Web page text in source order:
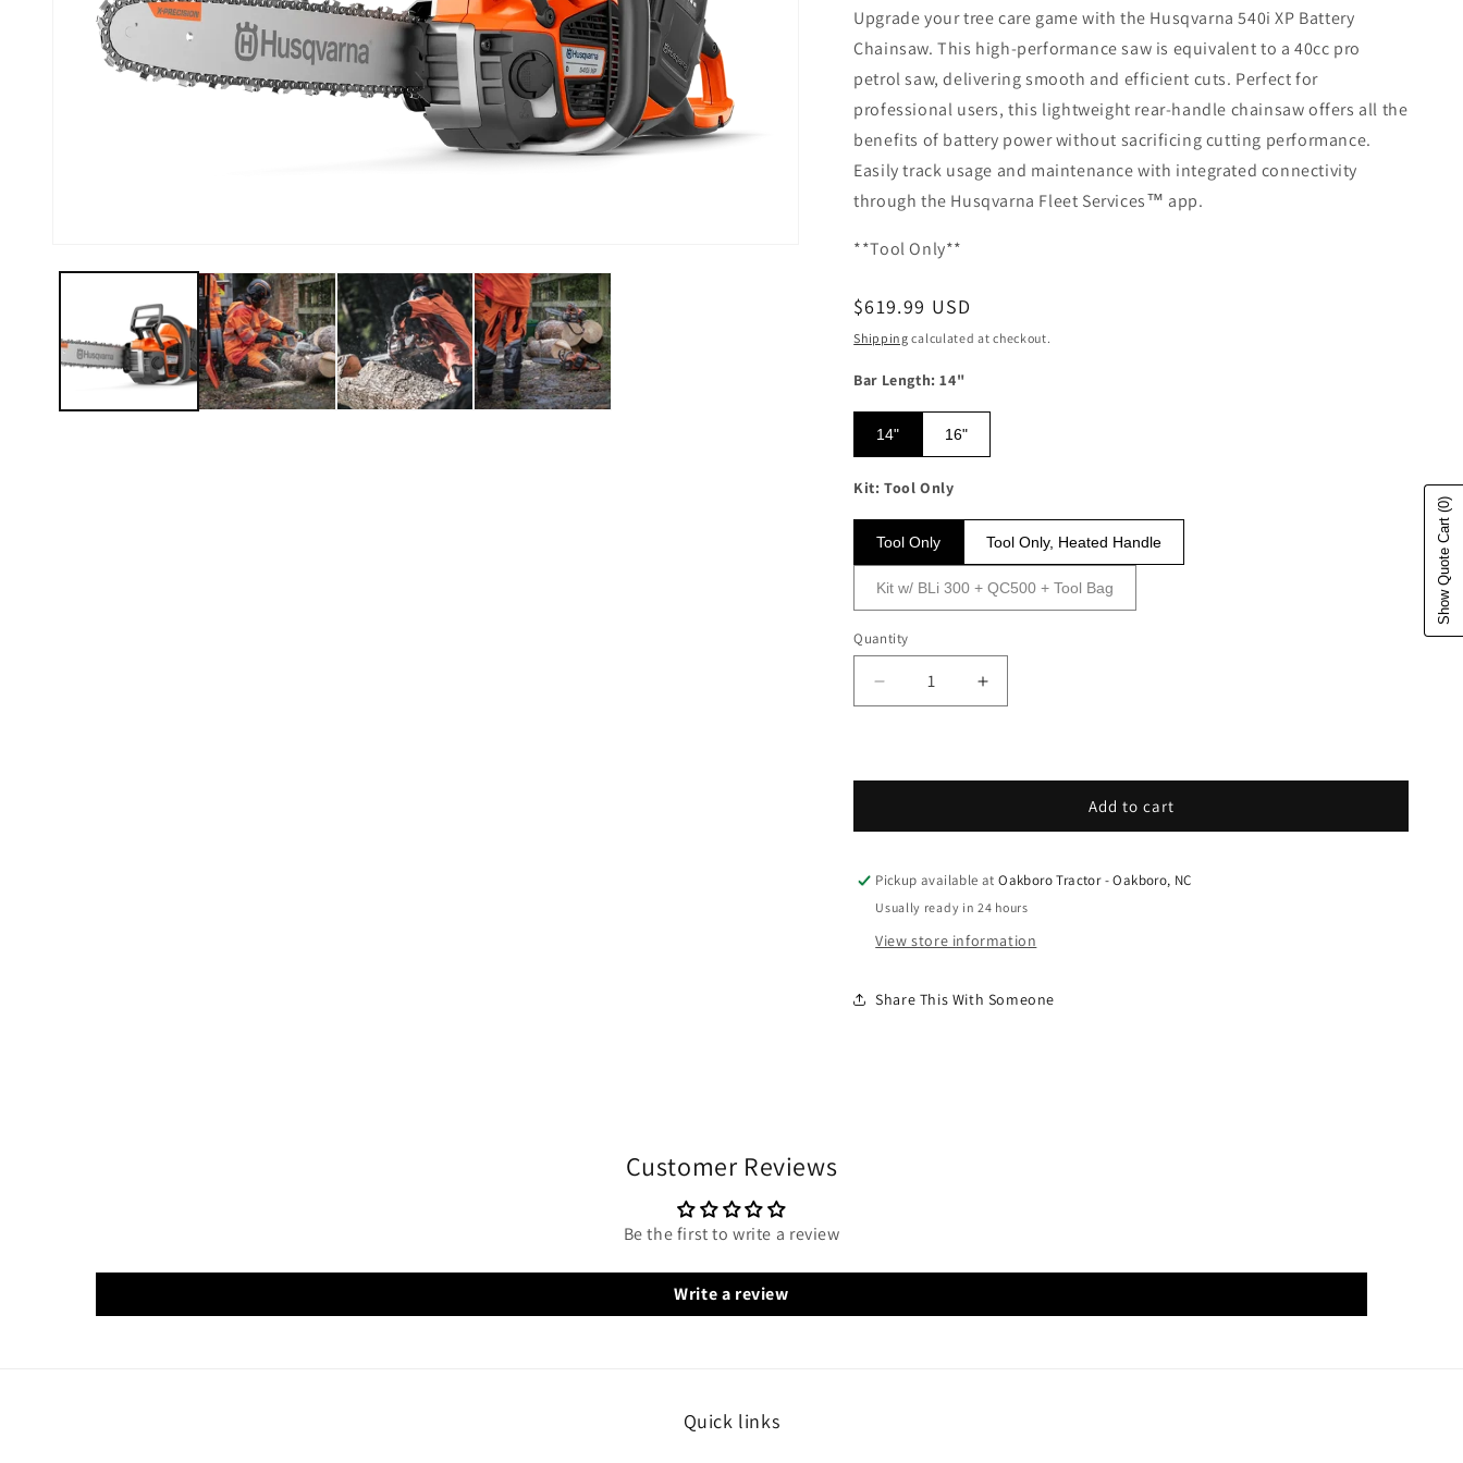
Upgrade your tree care game with the Husqvarna 540i XP Battery
Chainsaw. This high-performance saw is equivalent to a 40cc pro
petrol saw, delivering smooth and efficient cuts. Perfect for
professional users, this lightweight rear-handle chainsaw offers all the
benefits of battery power without sacrificing cutting performance.
Easily track usage and maintenance with integrated connectivity
through the Husqvarna Fleet Services™ app.
**Tool Only**
Regular price
$619.99 USD
Shipping calculated at checkout.
Bar Length: 14"
14" 16"
Kit: Tool Only
Tool Only Tool Only, Heated Handle
Kit w/ BLi 300 + QC500 + Tool Bag
Quantity
Decrease quantity for Husqvarna Forest &amp; Garden -
Increase quantity for Husqvarna Forest &amp;
Add to cart
Pickup available atOakboro Tractor - Oakboro, NC
Usually ready in 24 hours
View store information
Share This With Someone
Customer Reviews
Be the first to write a review
Write a review
Quick links
Show Quote Cart
(0)